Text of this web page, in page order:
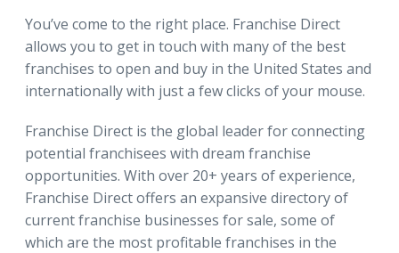
You’ve come to the right place. Franchise Direct
allows you to get in touch with many of the best
franchises to open and buy in the United States and
internationally with just a few clicks of your mouse.
Franchise Direct is the global leader for connecting
potential franchisees with dream franchise
opportunities. With over 20+ years of experience,
Franchise Direct offers an expansive directory of
current franchise businesses for sale, some of
which are the most profitable franchises in the